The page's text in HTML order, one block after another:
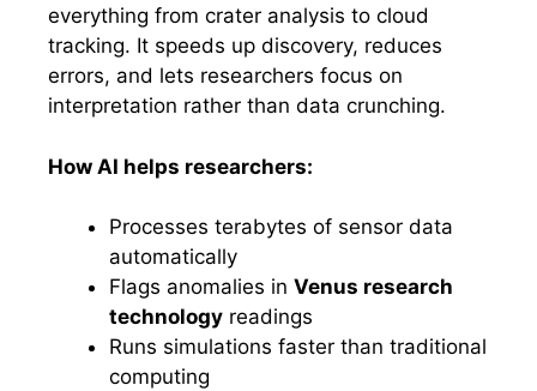
everything from crater analysis to cloud
tracking. It speeds up discovery, reduces
errors, and lets researchers focus on
interpretation rather than data crunching.
How AI helps researchers:
Processes terabytes of sensor data
automatically
Flags anomalies in Venus research
technology readings
Runs simulations faster than traditional
computing